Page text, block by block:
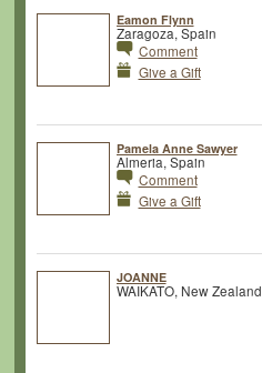
Eamon Flynn
Zaragoza, Spain
Comment
Give a Gift
Pamela Anne Sawyer
Almeria, Spain
Comment
Give a Gift
JOANNE
WAIKATO, New Zealand